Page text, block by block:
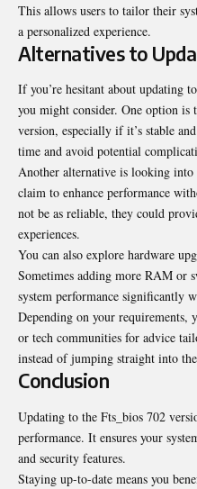
This allows users to tailor their
a personalized experience.
Alternatives to
If you’re hesitant about updating
you might consider. One option
version, especially if it’s stable
time and avoid potential
Another alternative is looking into
claim to enhance performance
not be as reliable, they could
experiences.
You can also explore hardware
Sometimes adding more RAM or
system performance significantly
Depending on your requirements,
or tech communities for advice
instead of jumping straight into
Conclusion
Updating to the Fts_bios 702
performance. It ensures your
and security features.
Staying up-to-date means you